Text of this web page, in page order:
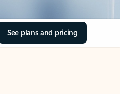
See plans and pricing